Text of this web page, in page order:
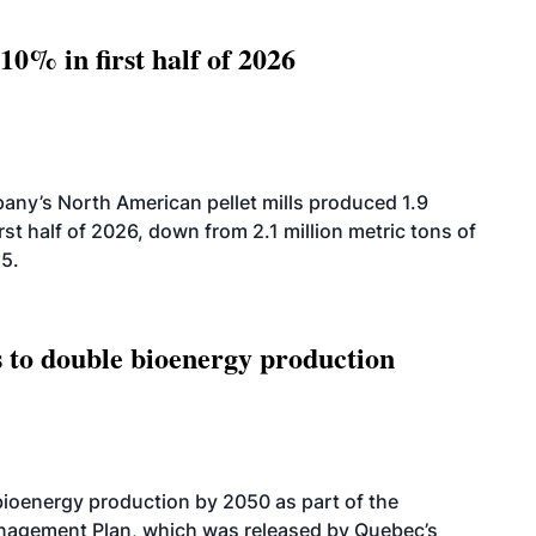
in first half of 2026
North American pellet mills produced 1.9
half of 2026, down from 2.1 million metric tons of
to double bioenergy production
production by 2050 as part of the
Plan, which was released by Quebec’s